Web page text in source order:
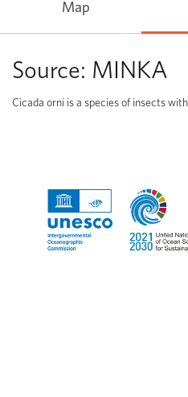
Map
Source: MINKA
Cicada orni is a species of insects